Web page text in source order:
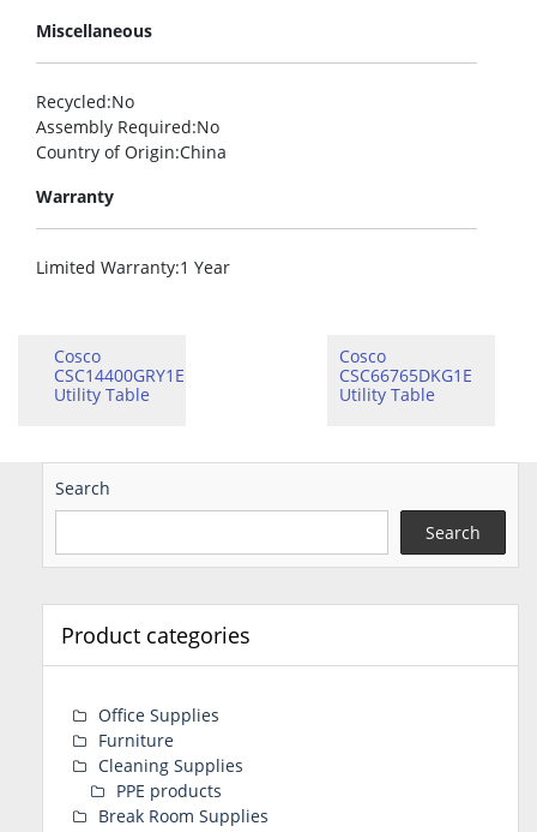
Miscellaneous
Recycled:No
Assembly Required:No
Country of Origin:China
Warranty
Limited Warranty:1 Year
Cosco
CSC14400GRY1E
Utility Table
Cosco
CSC66765DKG1E
Utility Table
Search
Search
Product categories
Office Supplies
Furniture
Cleaning Supplies
PPE products
Break Room Supplies